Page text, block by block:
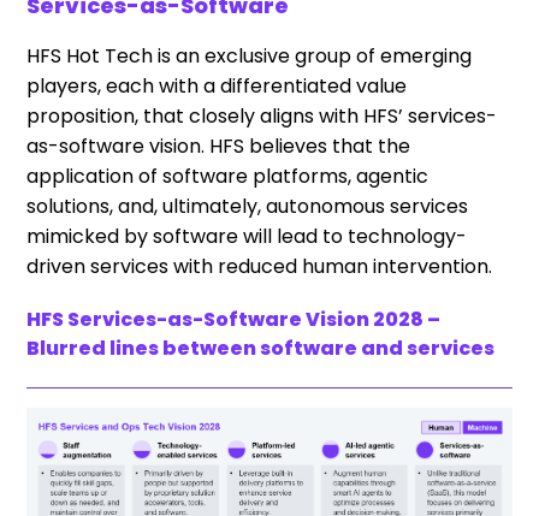
HFS Hot Tech is an exclusive group of emerging
players, each with a differentiated value
proposition, that closely aligns with HFS’ services-
as-software vision. HFS believes that the
application of software platforms, agentic
solutions, and, ultimately, autonomous services
mimicked by software will lead to technology-
driven services with reduced human intervention.
HFS Services-as-Software Vision 2028 –
Blurred lines between software and services